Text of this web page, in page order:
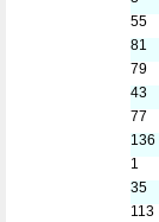
55
81
79
43
77
136
1
35
113